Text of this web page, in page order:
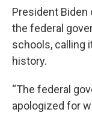
President Biden
the federal
schools, calling
history.
“The federal
apologized for